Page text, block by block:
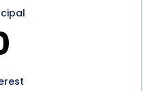
cost of your cosmetic
making them more